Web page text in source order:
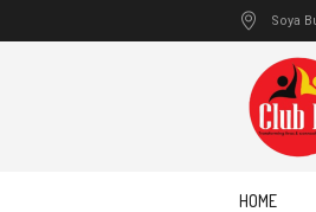
Soya
HOME